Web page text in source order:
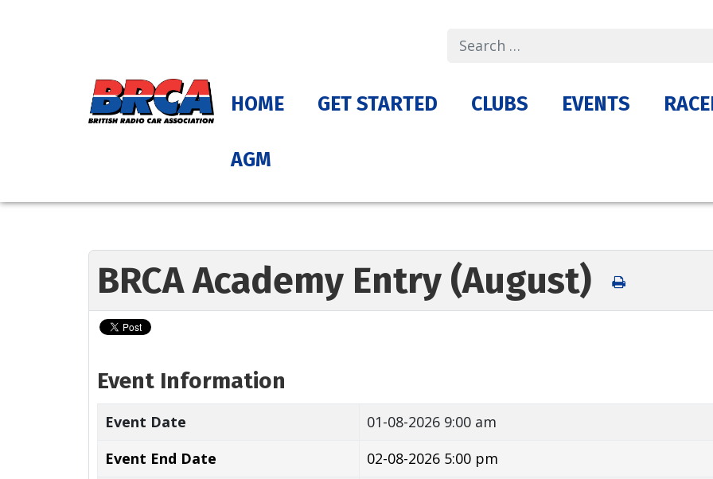
Search
HOME GET STARTED CLUBS EVENTS
AGM
BRCA Academy Entry (August)
Event Information
Event Date
01-08-2026 9:00 am
Event End Date
02-08-2026 5:00 pm